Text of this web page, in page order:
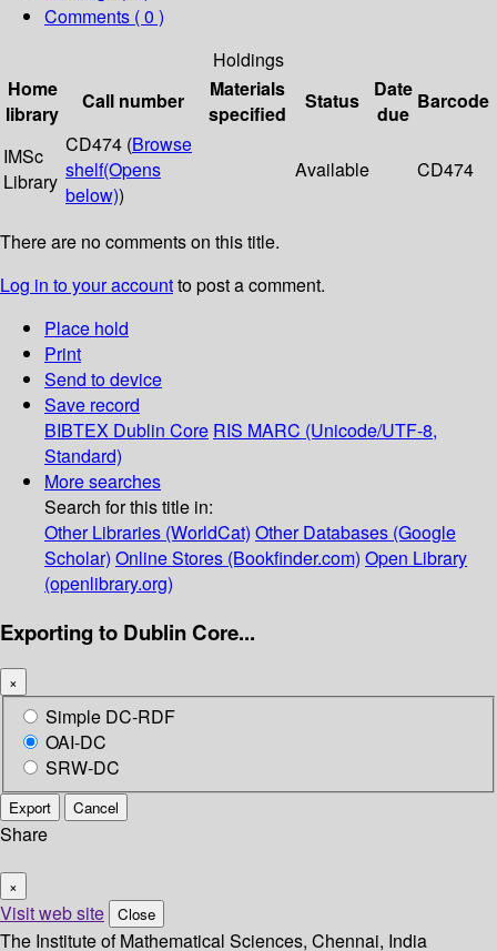
Comments ( 0 )
Holdings
Home
library
Call number
Materials
specified
Status
Date
due
Barcode
IMSc
Library
CD474 (Browse
shelf(Opens
below))
Available CD474
There are no comments on this title.
Log in to your accountto post a comment.
Place hold
Print
Send to device
Save record
BIBTEX Dublin Core RIS MARC (Unicode/UTF-8,
Standard)
More searches
Search for this title in:
Other Libraries (WorldCat) Other Databases (Google
Scholar) Online Stores (Bookfinder.com) Open Library
(openlibrary.org)
Exporting to Dublin Core...
×
Simple DC-RDF
OAI-DC
SRW-DC
Export Cancel
Share
×
Visit web site Close
The Institute of Mathematical Sciences, Chennai, India